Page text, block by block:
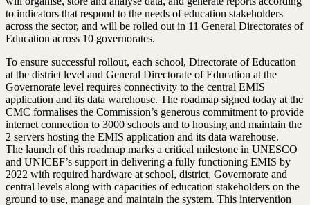
to indicators that respond to the needs of education stakeholders
across the sector, and will be rolled out in 11 General Directorates of
Education across 10 governorates.
To ensure successful rollout, each school, Directorate of Education
at the district level and General Directorate of Education at the
Governorate level requires connectivity to the central EMIS
application and its data warehouse. The roadmap signed today at the
CMC formalises the Commission’s generous commitment to provide
internet connection to 3000 schools and to housing and maintain the
2 servers hosting the EMIS application and its data warehouse.
The launch of this roadmap marks a critical milestone in UNESCO
and UNICEF’s support in delivering a fully functioning EMIS by
2022 with required hardware at school, district, Governorate and
central levels along with capacities of education stakeholders on the
ground to use, manage and maintain the system. This intervention